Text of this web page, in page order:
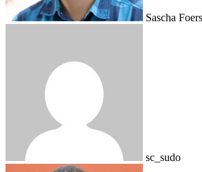
Sascha
sc_sudo